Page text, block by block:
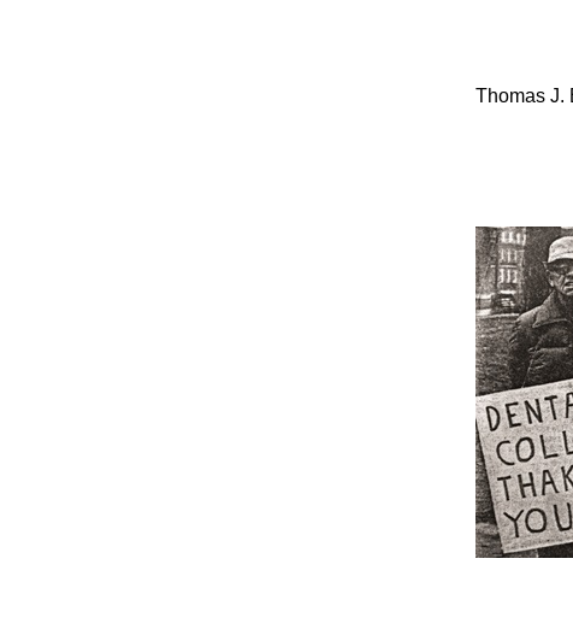
Thomas J.